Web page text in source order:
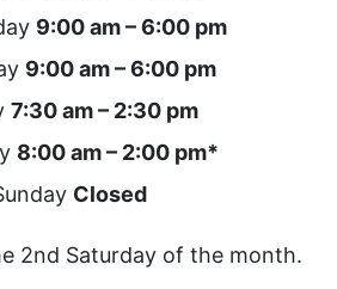
9:00 am – 6:00 pm
9:00 am – 6:00 pm
7:30 am – 2:30 pm
8:00 am – 2:00 pm*
Closed
2nd Saturday of the month.